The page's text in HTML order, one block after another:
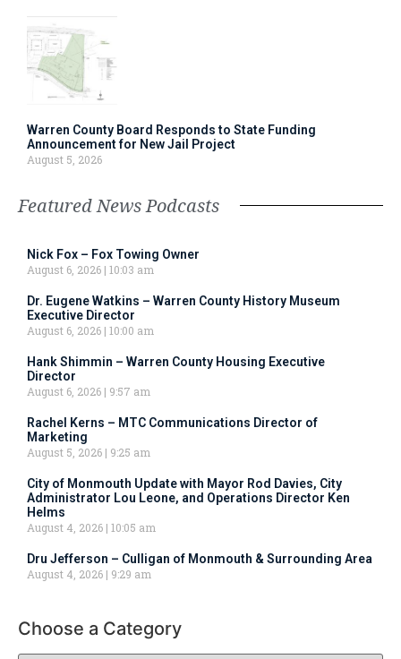
Warren County Board Responds to State Funding
Announcement for New Jail Project
August 5, 2026
Featured News Podcasts
Nick Fox – Fox Towing Owner
August 6, 2026 10:03 am
Dr. Eugene Watkins – Warren County History Museum
Executive Director
August 6, 2026 10:00 am
Hank Shimmin – Warren County Housing Executive
Director
August 6, 2026
9:57 am
Rachel Kerns – MTC Communications Director of
Marketing
August 5, 2026
9:25 am
City of Monmouth Update with Mayor Rod Davies, City
Administrator Lou Leone, and Operations Director Ken
Helms
August 4, 2026 10:05 am
Dru Jefferson – Culligan of Monmouth & Surrounding Area
August 4, 2026
9:29 am
Choose a Category